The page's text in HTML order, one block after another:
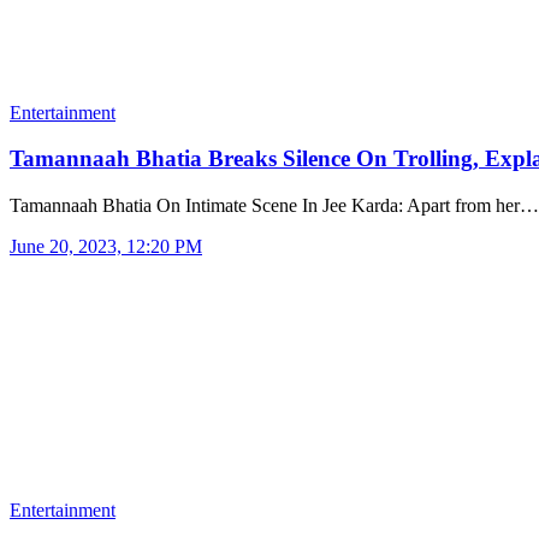
Entertainment
Tamannaah Bhatia Breaks Silence On Trolling,
Tamannaah Bhatia On Intimate Scene In Jee Karda: Apart from her…
June 20, 2023, 12:20 PM
Entertainment